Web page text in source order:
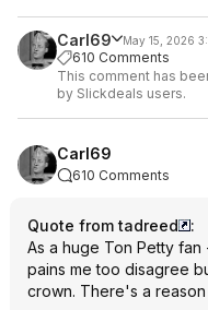
Carl69 May 15, 2026
610 Comments
This comment has
by Slickdeals users.
Carl69
610 Comments
Quote from tadreed
:
As a huge Ton Petty
pains me too disagree
crown. There's a